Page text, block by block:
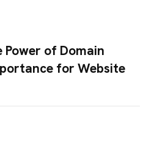
Power of Domain
for Website